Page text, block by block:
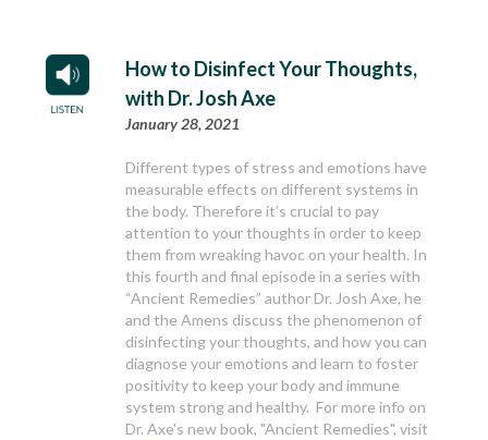
How to Disinfect Your Thoughts,
with Dr. Josh Axe
January 28, 2021
Different types of stress and emotions have
measurable effects on different systems in
the body. Therefore it’s crucial to pay
attention to your thoughts in order to keep
them from wreaking havoc on your health. In
this fourth and final episode in a series with
“Ancient Remedies” author Dr. Josh Axe, he
and the Amens discuss the phenomenon of
disinfecting your thoughts, and how you can
diagnose your emotions and learn to foster
positivity to keep your body and immune
system strong and healthy. For more info on
Dr. Axe's new book, "Ancient Remedies", visit